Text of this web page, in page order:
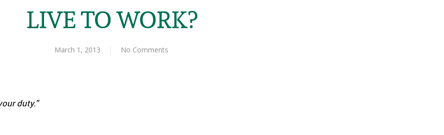
LIVE TO WORK?
March 1, 2013 No Comments
duty.”